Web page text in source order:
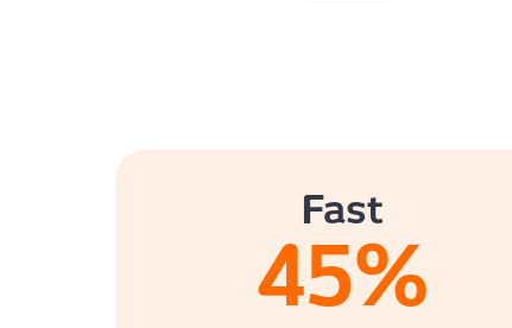
Fast
45%